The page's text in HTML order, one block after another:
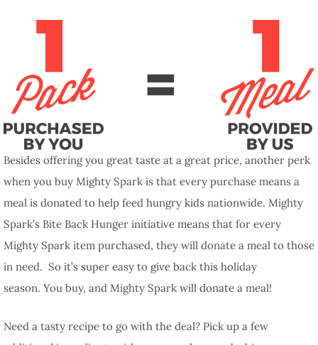
Besides offering you great taste at a great price, another perk
when you buy Mighty Spark is that every purchase means a
meal is donated to help feed hungry kids nationwide. Mighty
Spark’s Bite Back Hunger initiative means that for every
Mighty Spark item purchased, they will donate a meal to those
in need. So it’s super easy to give back this holiday
season. You buy, and Mighty Spark will donate a meal!
Need a tasty recipe to go with the deal? Pick up a few